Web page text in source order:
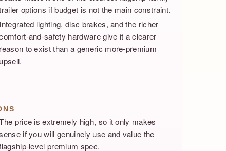
options if budget is not the main constraint.
Integrated lighting, disc brakes, and the richer
and-safety hardware give it a clearer
reason to exist than a generic more-premium
upsell.
price is extremely high, so it only makes
if you will genuinely use and value the
level premium spec.